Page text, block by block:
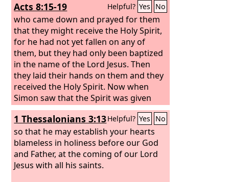
Acts 8:15-19 Helpful? Yes No
who came down and prayed for them
that they might receive the Holy Spirit,
for he had not yet fallen on any of
them, but they had only been baptized
in the name of the Lord Jesus. Then
they laid their hands on them and they
received the Holy Spirit. Now when
Simon saw that the Spirit was given
through the laying on of the apostles'
hands, he offered them money, saying,
“Give me this power also, so that
anyone on whom I lay my hands may
receive the Holy Spirit.”
1 Thessalonians 3:13Helpful? Yes No
so that he may establish your hearts
blameless in holiness before our God
and Father, at the coming of our Lord
Jesus with all his saints.